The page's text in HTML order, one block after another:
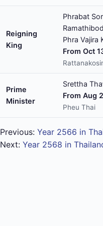
Reigning
King
Phrabat
Phra Vajira
From Oct
Prime
Minister
Srettha
From Aug
Pheu Thai
Previous: Year 2566 in
Next: Year 2568 in